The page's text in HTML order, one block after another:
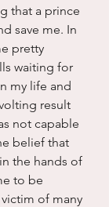
that a prince
save me. In
pretty
waiting for
my life and
result
not capable
belief that
the hands of
to be
of many